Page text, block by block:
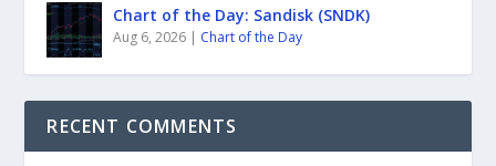
Chart of the Day: Sandisk (SNDK)
Aug 6, 2026 | Chart of the Day
RECENT COMMENTS